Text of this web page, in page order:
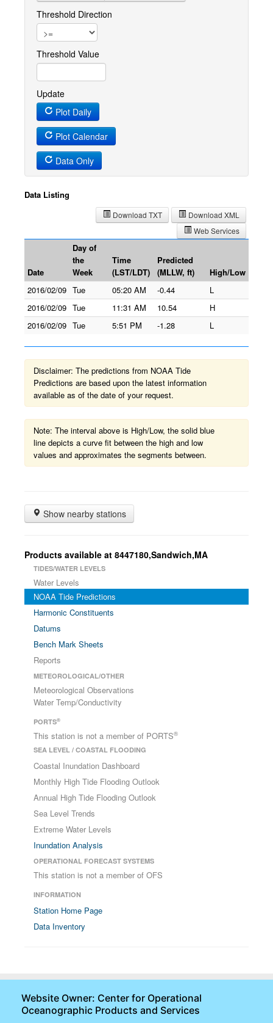
Threshold Direction
Threshold Value
Update
Plot Daily
Plot Calendar
Data Only
Data Listing
Download XML
Download TXT
Web Services
Date
Day of
the
Week
Time
(LST/LDT)
Predicted
(MLLW, ft)
High/Low
2016/02/09 Tue 05:20 AM -0.44
L
2016/02/09 Tue 11:31 AM 10.54
H
2016/02/09 Tue 5:51 PM -1.28 L
Disclaimer: The predictions from NOAA Tide
Predictions are based upon the latest information
available as of the date of your request.
Note: The interval above is High/Low, the solid blue
line depicts a curve fit between the high and low
values and approximates the segments between.
Show nearby stations
Products available at 8447180,Sandwich,MA
TIDES/WATER LEVELS
Water Levels
NOAA Tide Predictions
Harmonic Constituents
Datums
Bench Mark Sheets
Reports
METEOROLOGICAL/OTHER
Meteorological Observations
Water Temp/Conductivity
PORTS®
This station is not a member of PORTS®
SEA LEVEL / COASTAL FLOODING
Coastal Inundation Dashboard
Monthly High Tide Flooding Outlook
Annual High Tide Flooding Outlook
Sea Level Trends
Extreme Water Levels
Inundation Analysis
OPERATIONAL FORECAST SYSTEMS
This station is not a member of OFS
INFORMATION
Station Home Page
Data Inventory
Website Owner: Center for Operational
Oceanographic Products and Services